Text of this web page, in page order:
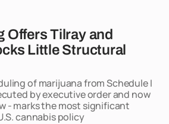
Offers Tilray and
Little Structural
of marijuana from Schedule I
by executive order and now
- marks the most significant
cannabis policy